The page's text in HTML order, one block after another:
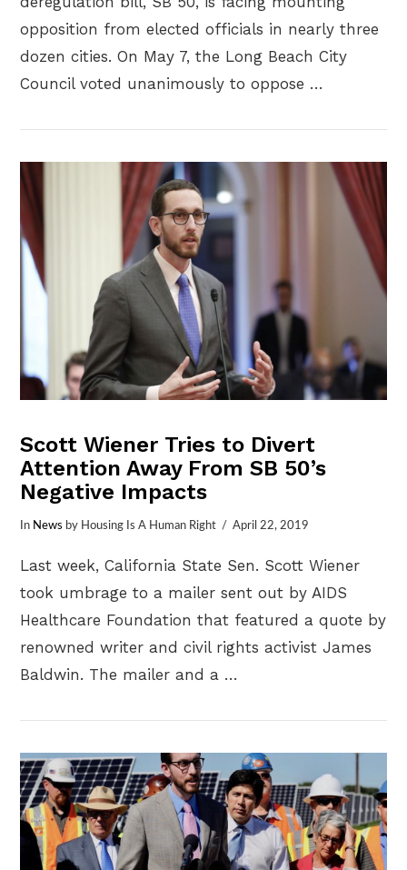
VIEW POST
opposition from elected officials in nearly three
dozen cities. On May 7, the Long Beach City
Council voted unanimously to oppose …
VIEW POST
Scott Wiener Tries to Divert
Attention Away From SB 50’s
Negative Impacts
In News by Housing Is A Human Right April 22, 2019
Last week, California State Sen. Scott Wiener
took umbrage to a mailer sent out by AIDS
Healthcare Foundation that featured a quote by
renowned writer and civil rights activist James
Baldwin. The mailer and a …